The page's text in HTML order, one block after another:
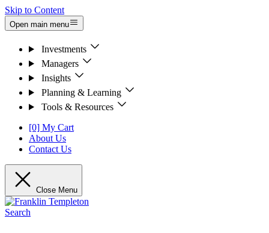
Skip to Content
Open main menu
Investments
Managers
Insights
Planning & Learning
Tools & Resources
[0] My Cart
About Us
Contact Us
Close Menu
Search